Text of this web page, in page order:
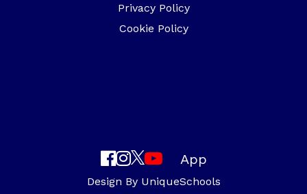
Privacy Policy
Cookie Policy
App
Design By UniqueSchools